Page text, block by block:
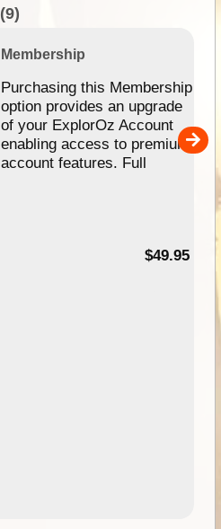
(9)
Membership
Purchasing this Membership
option provides an upgrade
of your ExplorOz Account
enabling access to premium
account features. Full
$49.95